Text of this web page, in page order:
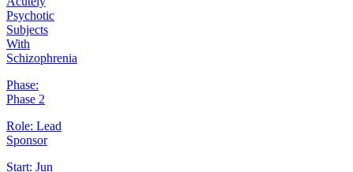
Psychotic
Subjects
With
Schizophrenia
Phase:
Phase 2
Role: Lead
Sponsor
Start: Jun